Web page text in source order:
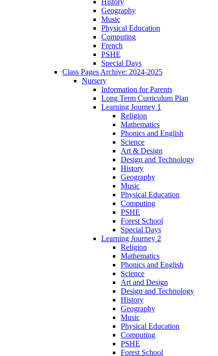
History
Geography
Music
Physical Education
Computing
French
PSHE
Special Days
Class Pages Archive: 2024-2025
Nursery
Information for Parents
Long Term Curriculum Plan
Learning Journey 1
Religion
Mathematics
Phonics and English
Science
Art & Design
Design and Technology
History
Geography
Music
Physical Education
Computing
PSHE
Forest School
Special Days
Learning Journey 2
Religion
Mathematics
Phonics and English
Science
Art and Design
Design and Technology
History
Geography
Music
Physical Education
Computing
PSHE
Forest School